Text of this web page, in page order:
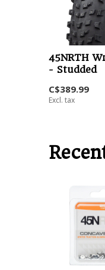
45NRTH
- Studded
C$389.99
Excl. tax